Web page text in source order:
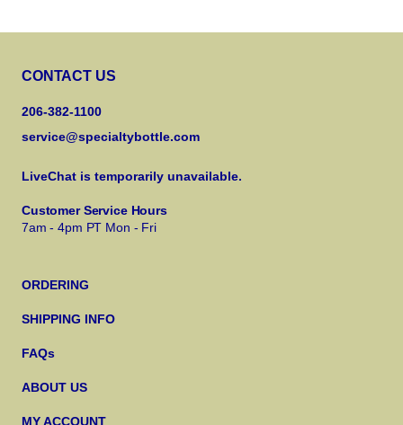
CONTACT US
206-382-1100
service@specialtybottle.com
LiveChat is temporarily unavailable.
Customer Service Hours
7am - 4pm PT Mon - Fri
ORDERING
SHIPPING INFO
FAQs
ABOUT US
MY ACCOUNT